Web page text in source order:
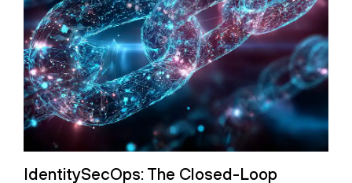
IdentitySecOps: The Closed-Loop